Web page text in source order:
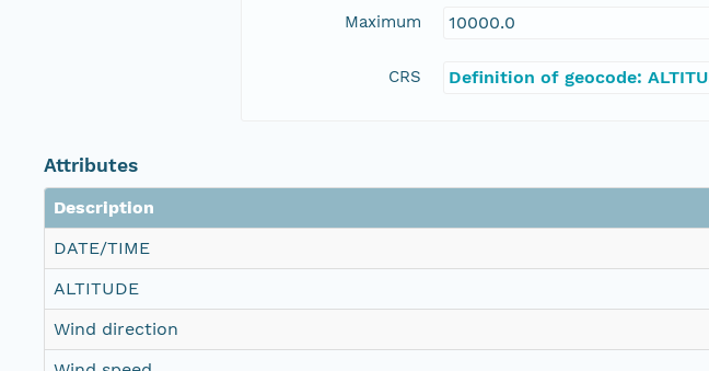
Maximum 10000.0
CRS Definition of geocode:
Attributes
Description
DATE/TIME
ALTITUDE
Wind direction